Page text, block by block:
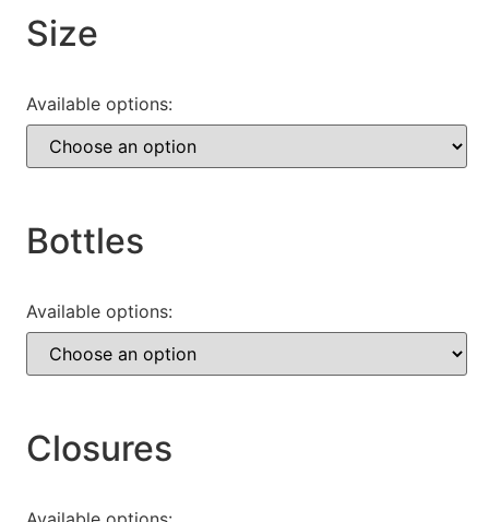
Size
Available options:
Bottles
Available options:
Closures